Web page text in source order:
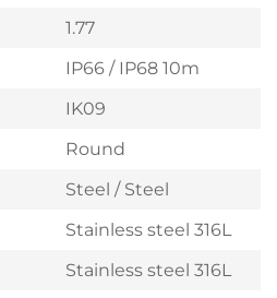
1.77
IP66 / IP68 10m
IK09
Round
Steel / Steel
Stainless steel 316L
Stainless steel 316L